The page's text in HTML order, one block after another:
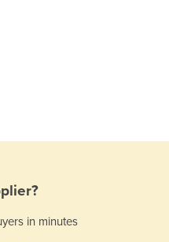
in minutes